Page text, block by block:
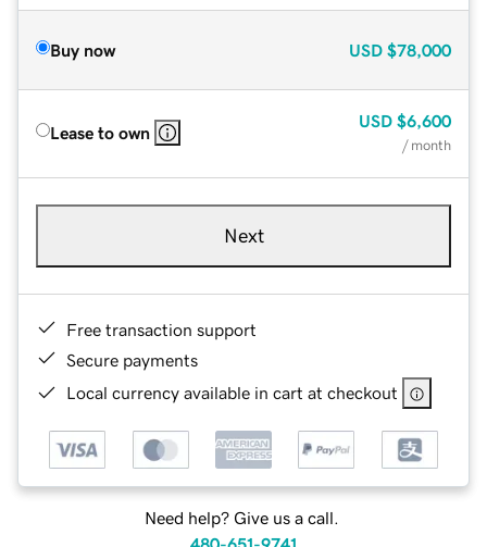
Buy now USD $78,000
Lease to own
USD $6,600
/ month
Next
Free transaction support
Secure payments
Local currency available in cart at checkout
Need help? Give us a call.